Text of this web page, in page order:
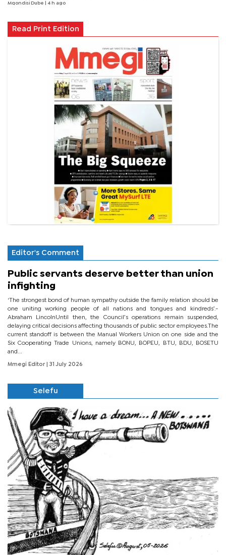
Mqondisi Dube | 4 h ago
Read Print Edition
Editor's Comment
Public servants deserve better than union
infighting
‘The strongest bond of human sympathy outside the family relation should be
one uniting working people of all nations and tongues and kindreds’.-
Abraham LincolnUntil then, the Council’s operations remain suspended,
delaying critical decisions affecting thousands of public sector employees.The
current standoff is between the Manual Workers Union on one side and the
Six Cooperating Trade Unions, namely BONU, BOPEU, BTU, BDU, BOSETU
and...
Mmegi Editor | 31 July 2026
Selefu